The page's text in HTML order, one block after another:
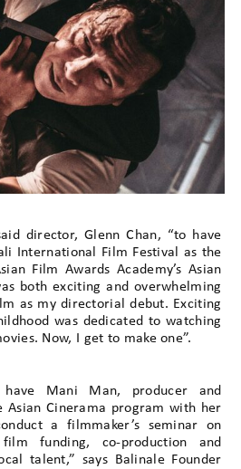
director, Glenn Chan, “to have
International Film Festival as the
Film Awards Academy’s Asian
both exciting and overwhelming
as my directorial debut. Exciting
was dedicated to watching
Now, I get to make one”.
Mani Man, producer and
Cinerama program with her
a filmmaker’s seminar on
funding, co-production and
talent,” says Balinale Founder